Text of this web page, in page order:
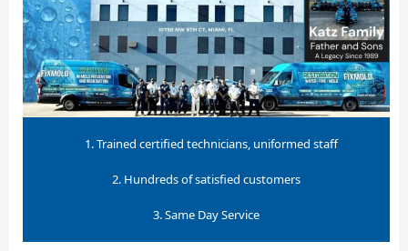
1. Trained certified technicians, uniformed staff
2. Hundreds of satisfied customers
3. Same Day Service